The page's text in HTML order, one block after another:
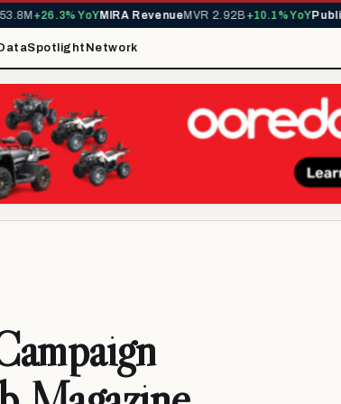
+26.3% YoYMIRA RevenueMVR 2.92B+10.1% YoYPublic
Spotlight Network